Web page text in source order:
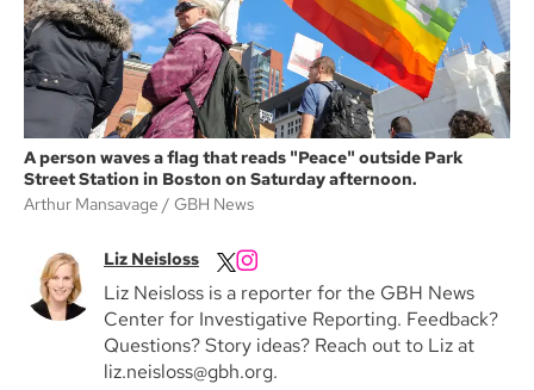
A person waves a flag that reads "Peace" outside Park
Street Station in Boston on Saturday afternoon.
Arthur Mansavage
GBH News
Liz Neisloss
Liz Neisloss is a reporter for the GBH News
Center for Investigative Reporting. Feedback?
Questions? Story ideas? Reach out to Liz at
liz.neisloss@gbh.org.